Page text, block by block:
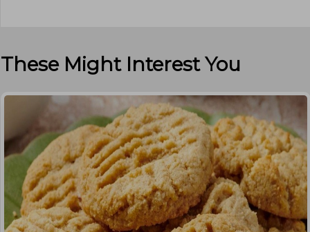
These Might Interest You